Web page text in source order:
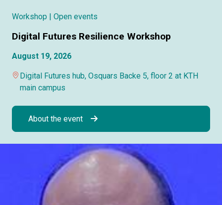
Workshop | Open events
Digital Futures Resilience Workshop
August 19, 2026
Digital Futures hub, Osquars Backe 5, floor 2 at KTH
main campus
About the event